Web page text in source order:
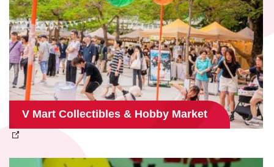
V Mart Collectibles & Hobby Market